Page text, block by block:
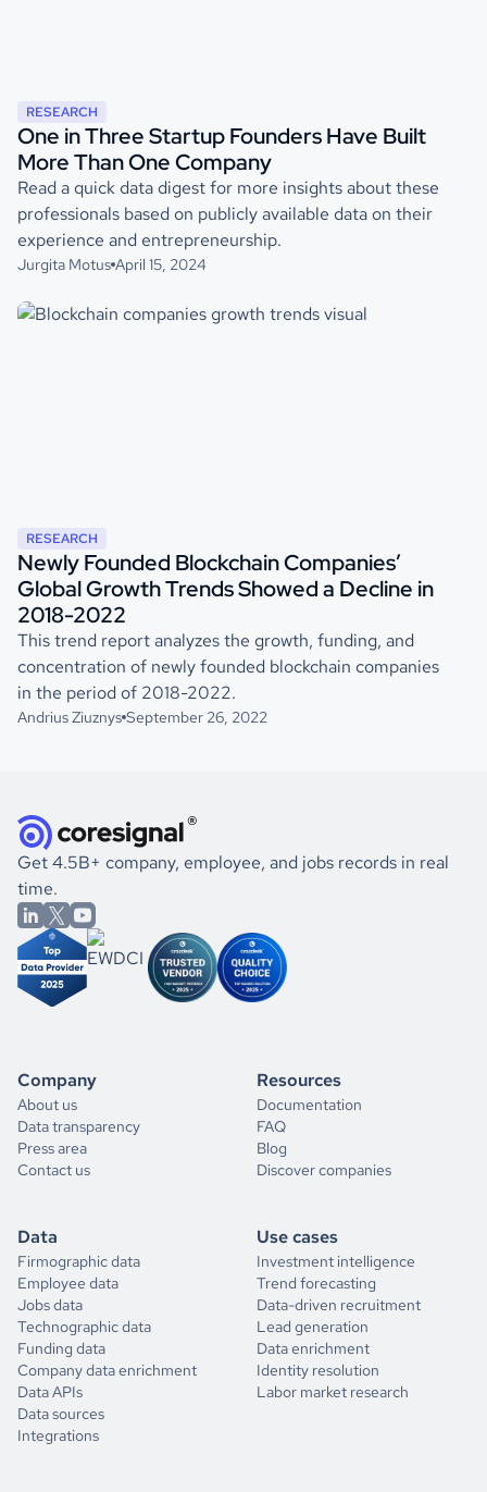
RESEARCH
One in Three Startup Founders Have Built
More Than One Company
Read a quick data digest for more insights about these
professionals based on publicly available data on their
experience and entrepreneurship.
Jurgita Motus April 15, 2024
RESEARCH
Newly Founded Blockchain Companies’
Global Growth Trends Showed a Decline in
2018-2022
This trend report analyzes the growth, funding, and
concentration of newly founded blockchain companies
in the period of 2018-2022.
Andrius Ziuznys September 26, 2022
Get 4.5B+ company, employee, and jobs records in real
time.
Company
About us
Data transparency
Press area
Contact us
Resources
Documentation
FAQ
Blog
Discover companies
Data
Firmographic data
Employee data
Jobs data
Technographic data
Funding data
Company data enrichment
Data APIs
Data sources
Integrations
Use cases
Investment intelligence
Trend forecasting
Data-driven recruitment
Lead generation
Data enrichment
Identity resolution
Labor market research